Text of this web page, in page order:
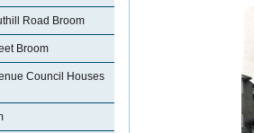
Road Broom
Broom
Council Houses